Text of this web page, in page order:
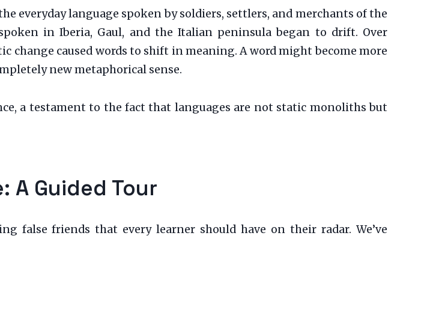
everyday language spoken by soldiers, settlers, and merchants of the
in Iberia, Gaul, and the Italian peninsula began to drift. Over
change caused words to shift in meaning. A word might become more
new metaphorical sense.
a testament to the fact that languages are not static monoliths but
A Guided Tour
false friends that every learner should have on their radar. We’ve